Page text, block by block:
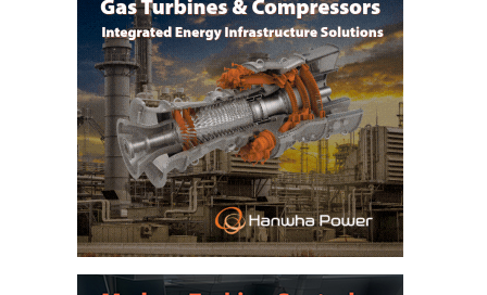
COMBUSTION
TURBINE
STATION
O&M –
BALANCE OF
PLANT: WALTER
M HIGGINS
GENERATING
STATION